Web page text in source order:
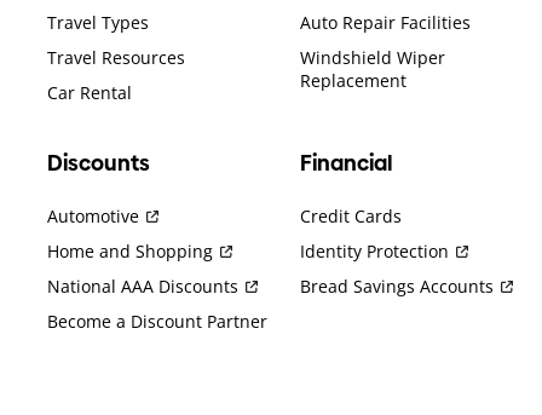
Travel Types
Travel Resources
Car Rental
Auto Repair Facilities
Windshield Wiper
Replacement
Discounts
Automotive
Home and Shopping
National AAA Discounts
Become a Discount Partner
Financial
Credit Cards
Identity Protection
Bread Savings Accounts